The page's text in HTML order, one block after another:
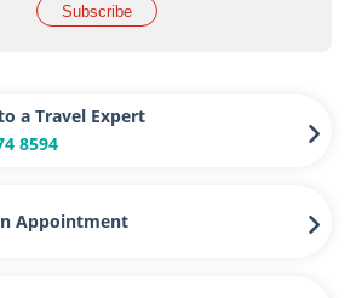
Subscribe
a Travel Expert
8594
Appointment